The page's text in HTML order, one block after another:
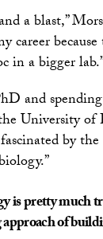
a blast,”
career
in a bigger
and
University of
by
is pretty much
of